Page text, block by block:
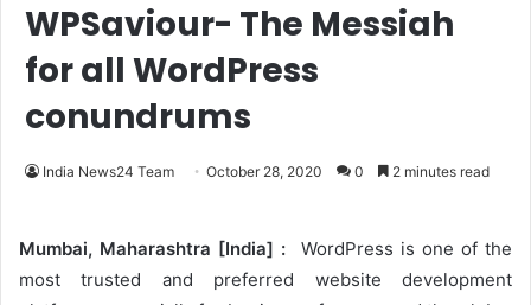
WPSaviour- The Messiah
for all WordPress
conundrums
India News24 Team October 28, 2020 0 2 minutes read
Mumbai, Maharashtra [India] : WordPress is one of the
most trusted and preferred website development